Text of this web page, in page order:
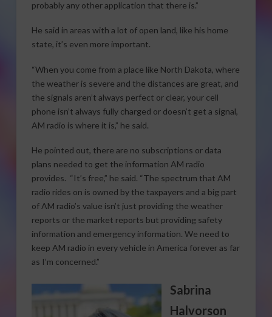
probably any other application that there is.”
He said in areas with a lot of open land, like his home
state, it’s even more important.
“When you come from a place like North Dakota, where
the weather is severe and the distances are great, and
the signals aren’t always perfect or clear, your cell
phone isn’t always fully charged or doesn’t get a signal,
AM radio is where it is,” he said.
He pointed out, there are no subscriptions or data
plans needed to get the information AM radio
provides. “It’s free,” he said. “The spectrum that AM
radio rides on is owned by the taxpayers and a big part
of AM radio’s value isn’t just providing the weather
reports or the market reports but providing safety
information and emergency information. We need to
keep AM radio in every vehicle in America forever as far
as I’m concerned.”
Sabrina
Halvorson